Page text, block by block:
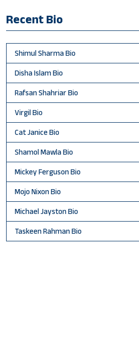
Recent Bio
Shimul Sharma Bio
Disha Islam Bio
Rafsan Shahriar Bio
Virgil Bio
Cat Janice Bio
Shamol Mawla Bio
Mickey Ferguson Bio
Mojo Nixon Bio
Michael Jayston Bio
Taskeen Rahman Bio